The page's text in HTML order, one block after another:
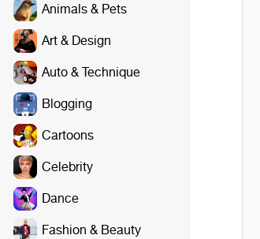
Animals & Pets
Art & Design
Auto & Technique
Blogging
Cartoons
Celebrity
Dance
Fashion & Beauty